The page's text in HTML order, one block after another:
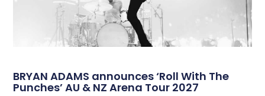
BRYAN ADAMS announces ‘Roll With The
Punches’ AU & NZ Arena Tour 2027